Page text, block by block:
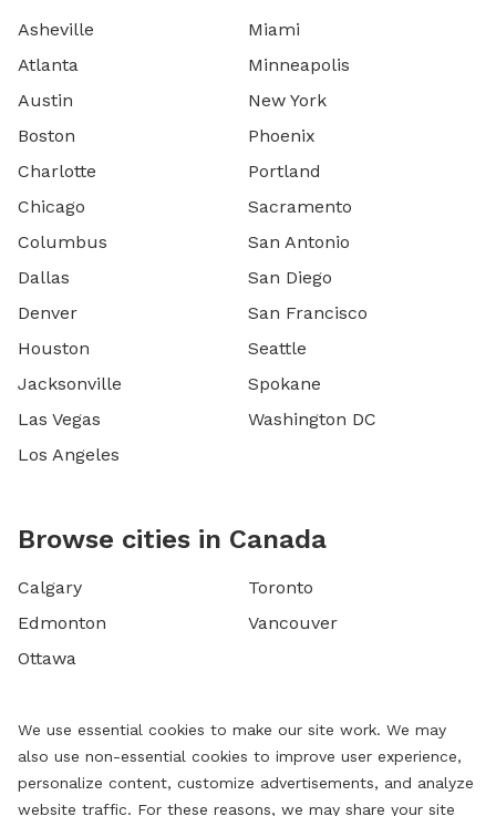
Asheville
Atlanta
Austin
Boston
Charlotte
Chicago
Columbus
Dallas
Denver
Houston
Jacksonville
Las Vegas
Los Angeles
Miami
Minneapolis
New York
Phoenix
Portland
Sacramento
San Antonio
San Diego
San Francisco
Seattle
Spokane
Washington DC
Browse cities in Canada
Calgary
Edmonton
Ottawa
Toronto
Vancouver
We use essential cookies to make our site work. We may
also use non-essential cookies to improve user experience,
personalize content, customize advertisements, and analyze
website traffic. For these reasons, we may share your site